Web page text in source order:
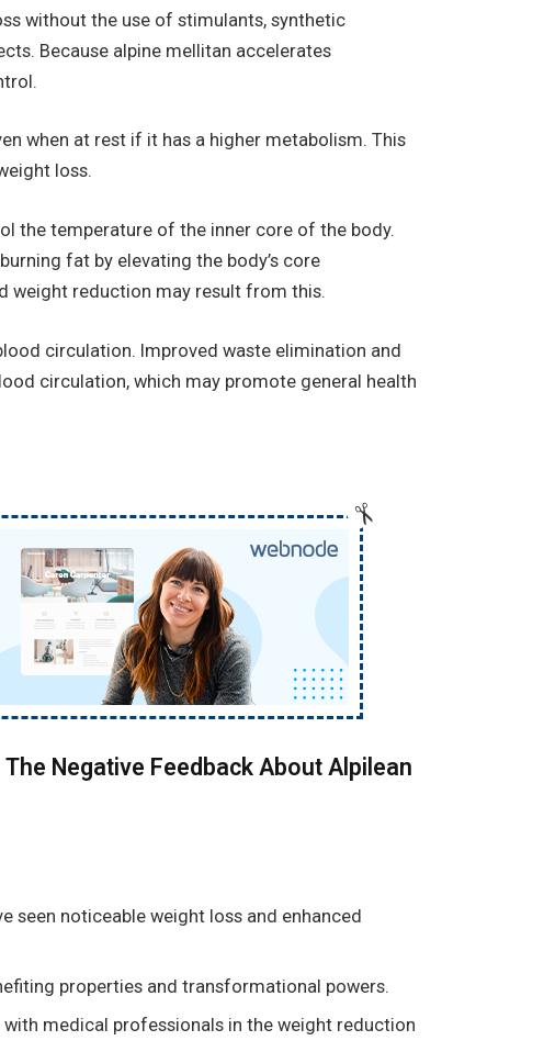
without the use of stimulants, synthetic
Because alpine mellitan accelerates
when at rest if it has a higher metabolism. This
loss.
the temperature of the inner core of the body.
fat by elevating the body’s core
weight reduction may result from this.
circulation. Improved waste elimination and
circulation, which may promote general health
Negative Feedback About Alpilean
seen noticeable weight loss and enhanced
properties and transformational powers.
medical professionals in the weight reduction